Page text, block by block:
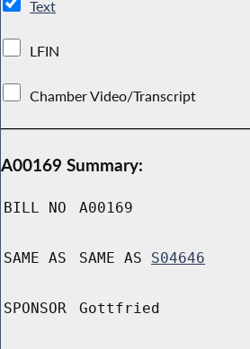
Text
LFIN
Chamber Video/Transcript
A00169 Summary:
BILL NO A00169
SAME AS SAME AS S04646
SPONSOR Gottfried